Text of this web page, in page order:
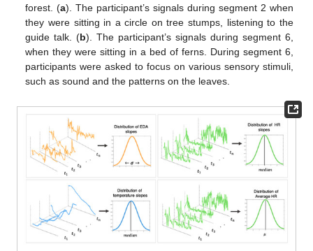
forest. (a). The participant’s signals during segment 2 when
they were sitting in a circle on tree stumps, listening to the
guide talk. (b). The participant’s signals during segment 6,
when they were sitting in a bed of ferns. During segment 6,
participants were asked to focus on various sensory stimuli,
such as sound and the patterns on the leaves.